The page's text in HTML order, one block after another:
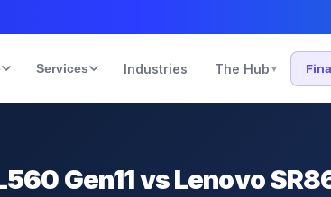
Services Industries The Hub ▾
Gen11 vs Lenovo